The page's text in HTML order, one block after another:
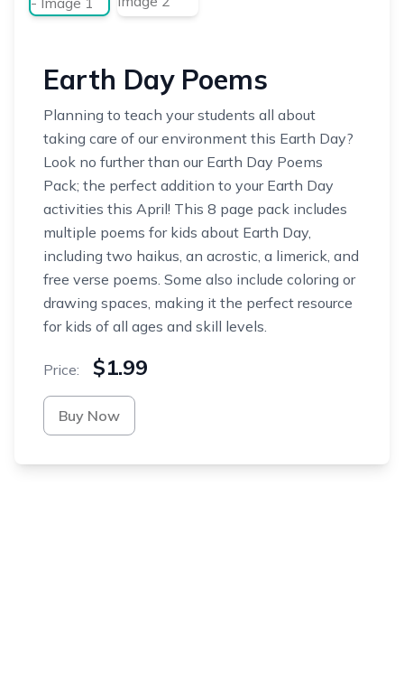
Earth Day Poems
Planning to teach your students all about
taking care of our environment this Earth Day?
Look no further than our Earth Day Poems
Pack; the perfect addition to your Earth Day
activities this April! This 8 page pack includes
multiple poems for kids about Earth Day,
including two haikus, an acrostic, a limerick, and
free verse poems. Some also include coloring or
drawing spaces, making it the perfect resource
for kids of all ages and skill levels.
Price: $1.99
Buy Now